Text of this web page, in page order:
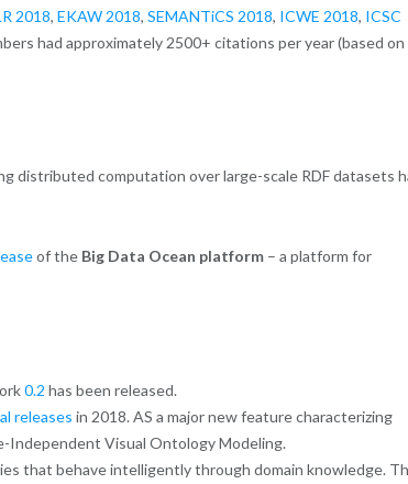
2018, EKAW 2018, SEMANTiCS 2018, ICWE 2018, ICSC
had approximately 2500+ citations per year (based on
distributed computation over large-scale RDF datasets
of the Big Data Ocean platform– a platform for
0.2 has been released.
releases in 2018. AS a major new feature characterizing
Independent Visual Ontology Modeling.
that behave intelligently through domain knowledge.